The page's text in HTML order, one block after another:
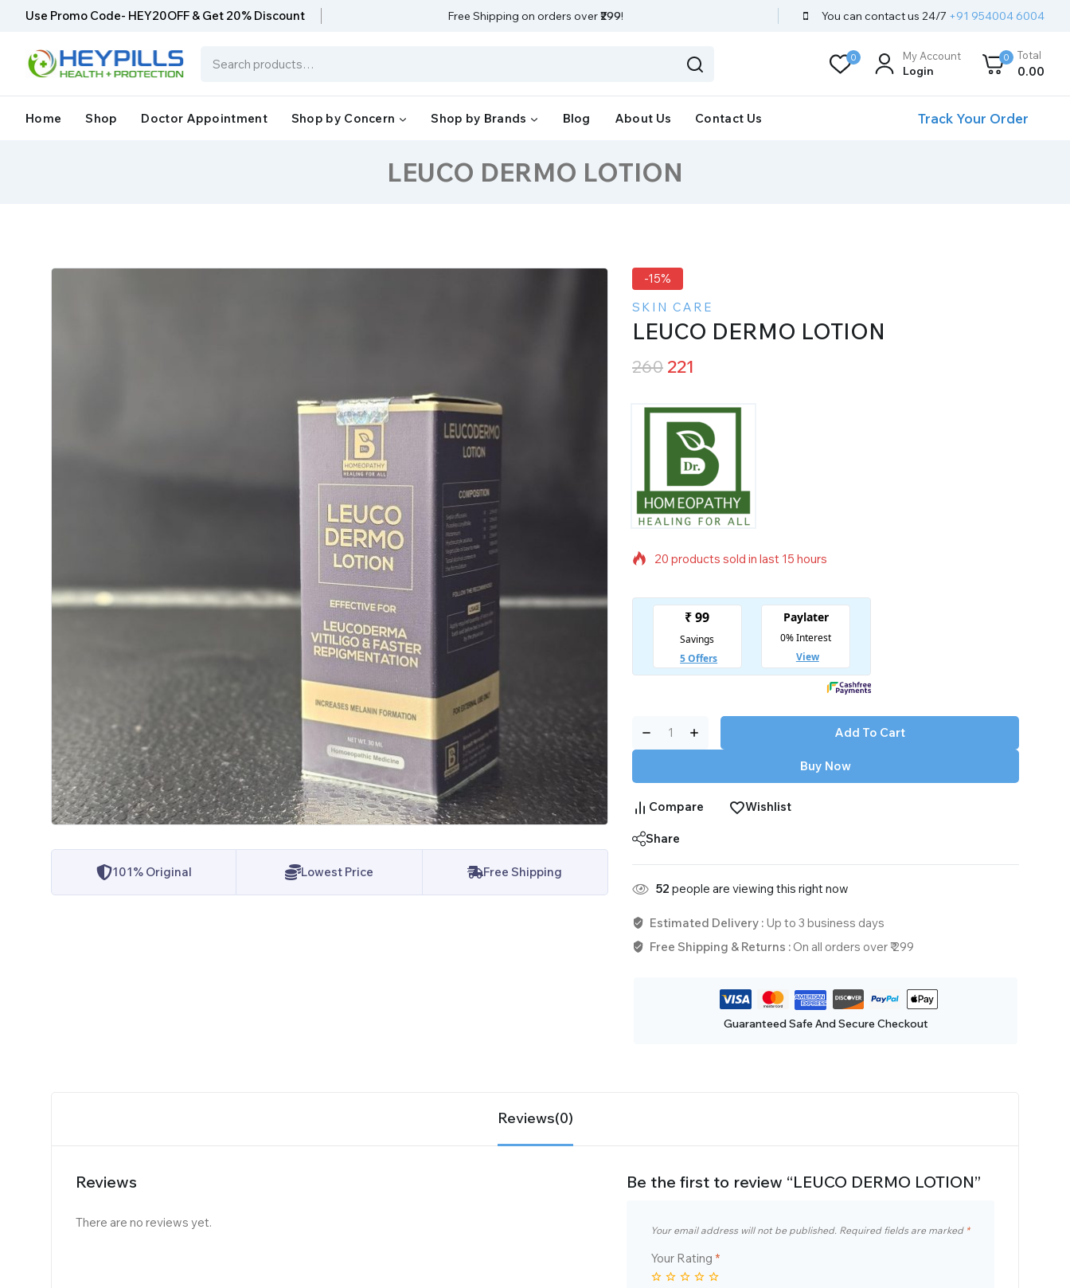
Use Promo Code- HEY20OFF & Get 20% Discount Free Shipping on orders over₹299! You can contact us 24/7 +91 954004 6004
0 My Account
Login
0 Total
0.00
Home Shop Doctor Appointment Shop by Concern Shop by Brands Blog About Us Contact Us Track Your Order
LEUCO DERMO LOTION
101% Original Lowest Price Free Shipping
-15%
SKIN CARE
LEUCO DERMO LOTION
260 221
20 products sold in last 15 hours
Selling fast! Over 19 people have in their cart
Add To Cart
Buy Now
Compare Wishlist
Share
52 people are viewing this right now
Estimated Delivery : Up to 3 business days
Free Shipping & Returns :On all orders over ₹ 299
Guaranteed Safe And Secure Checkout
Reviews(0)
Reviews
There are no reviews yet.
Be the first to review “LEUCO DERMO LOTION”
Your email address will not be published. Required fields are marked *
Your Rating *